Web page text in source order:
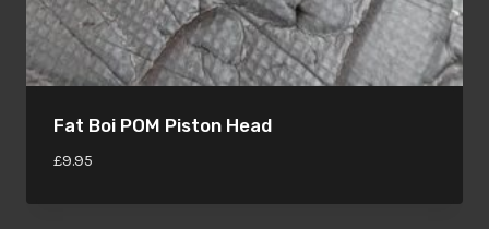
Fat Boi POM Piston Head
£9.95